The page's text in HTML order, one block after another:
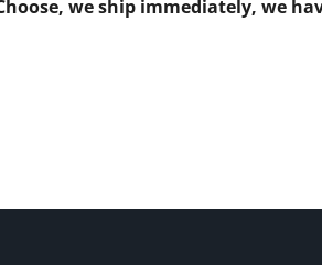
we ship immediately, we